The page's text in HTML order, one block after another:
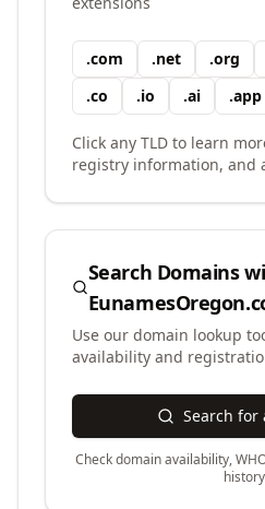
.com .net .org
.co .io .ai .app
Click any TLD to learn
registry information, and
Search Domains
Use our domain lookup
availability and
Search for
Check domain availability,
history